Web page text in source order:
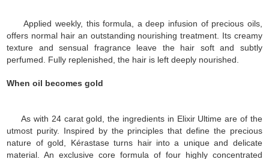
Applied weekly, this formula, a deep infusion of precious oils,
offers normal hair an outstanding nourishing treatment. Its creamy
texture and sensual fragrance leave the hair soft and subtly
perfumed. Fully replenished, the hair is left deeply nourished.
When oil becomes gold
As with 24 carat gold, the ingredients in Elixir Ultime are of the
utmost purity. Inspired by the principles that define the precious
nature of gold, Kérastase turns hair into a unique and delicate
material.An exclusive core formula of four highly concentrated